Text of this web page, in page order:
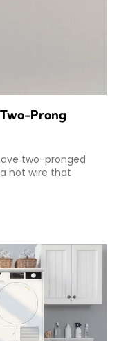
Prong
two-pronged
hot wire that